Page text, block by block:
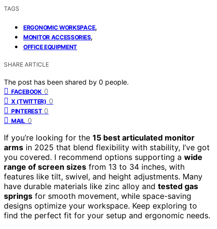
TAGS
ERGONOMIC WORKSPACE,
MONITOR ACCESSORIES,
OFFICE EQUIPMENT
SHARE ARTICLE
The post has been shared by 0 people.
FACEBOOK 0
X (TWITTER) 0
PINTEREST 0
MAIL 0
If you’re looking for the 15 best articulated monitor
arms in 2025 that blend flexibility with stability, I’ve got
you covered. I recommend options supporting a wide
range of screen sizes from 13 to 34 inches, with
features like tilt, swivel, and height adjustments. Many
have durable materials like zinc alloy and tested gas
springs for smooth movement, while space-saving
designs optimize your workspace. Keep exploring to
find the perfect fit for your setup and ergonomic needs.